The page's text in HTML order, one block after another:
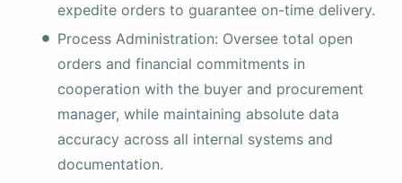
expedite orders to guarantee on-time delivery.
Process Administration: Oversee total open
orders and financial commitments in
cooperation with the buyer and procurement
manager, while maintaining absolute data
accuracy across all internal systems and
documentation.